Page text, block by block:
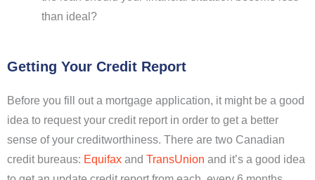
than ideal?
Getting Your Credit Report
Before you fill out a mortgage application, it might be a good
idea to request your credit report in order to get a better
sense of your creditworthiness. There are two Canadian
credit bureaus: Equifax and TransUnion and it’s a good idea